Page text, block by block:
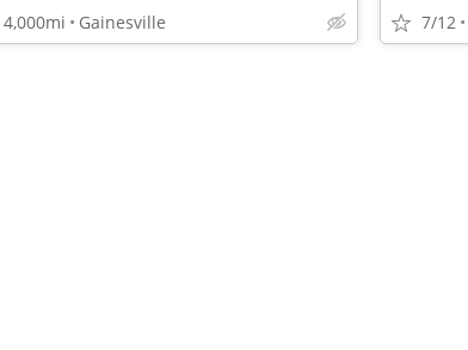
4,000mi Gainesville 7/12